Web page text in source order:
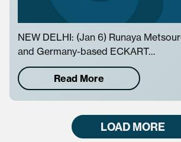
NEW DELHI: (Jan 6) Runaya
and Germany-based ECKART…
Read More
LOAD MORE